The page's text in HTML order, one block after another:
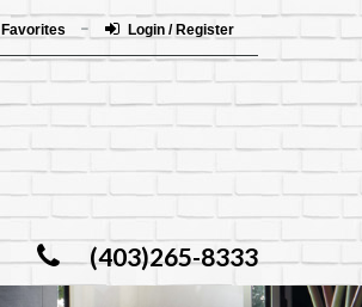
Favorites Login / Register
(403)265-8333